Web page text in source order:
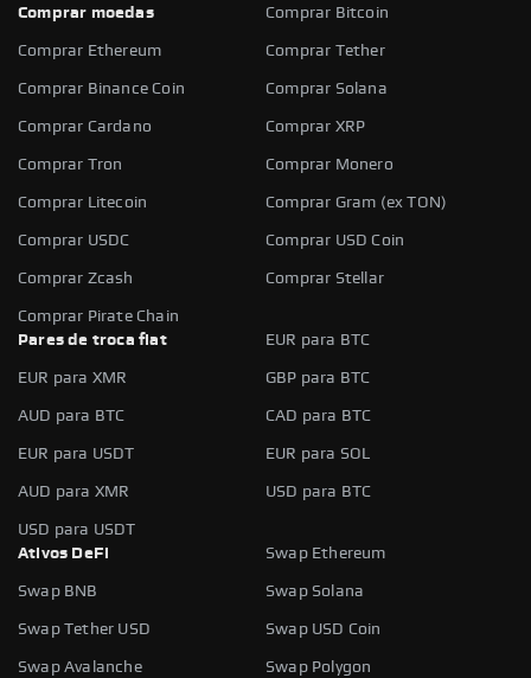
Comprar moedas
Comprar Bitcoin
Comprar Ethereum Comprar Tether
Comprar Binance Coin Comprar Solana
Comprar Cardano Comprar XRP
Comprar Tron Comprar Monero
Comprar Litecoin Comprar Gram (ex TON)
Comprar USDC Comprar USD Coin
Comprar Zcash Comprar Stellar
Comprar Pirate Chain
Pares de troca fiat
EUR para BTC
EUR para XMR GBP para BTC
AUD para BTC CAD para BTC
EUR para USDT EUR para SOL
AUD para XMR USD para BTC
USD para USDT
Ativos DeFi
Swap Ethereum
Swap BNB Swap Solana
Swap Tether USD Swap USD Coin
Swap Avalanche Swap Polygon